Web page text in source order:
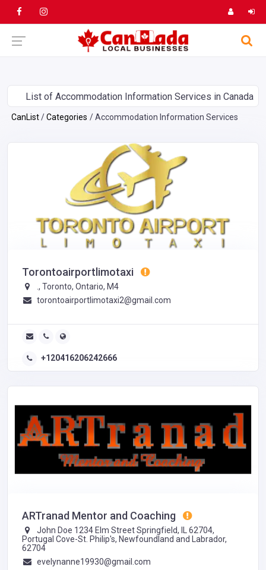
List of Accommodation Information Services in Canada
CanList Categories Accommodation Information Services
Torontoairportlimotaxi
., Toronto, Ontario, M4
torontoairportlimotaxi2@gmail.com
+120416206242666
ARTranad Mentor and Coaching
John Doe 1234 Elm Street Springfield, IL 62704,
Portugal Cove-St. Philip's, Newfoundland and Labrador,
62704
evelynanne19930@gmail.com